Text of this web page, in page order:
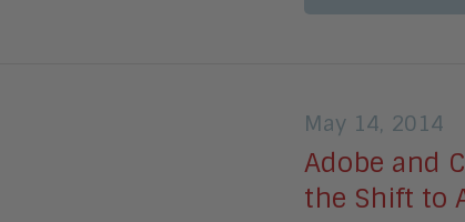
May 14, 2014
Adobe and
the Shift to